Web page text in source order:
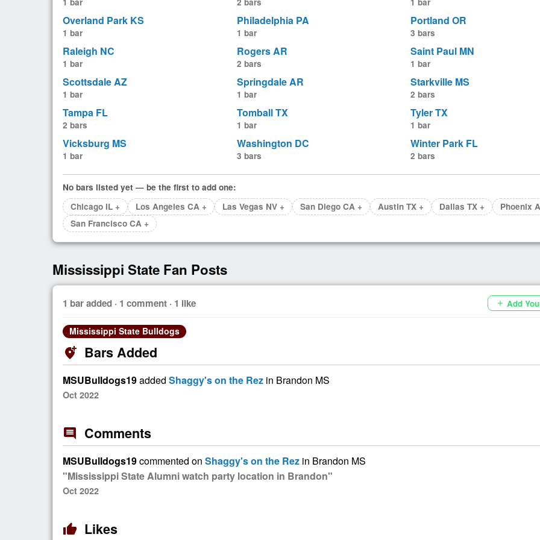
1 bar 2 bars 1 bar
Overland Park KS
1 bar
Philadelphia PA
1 bar
Portland OR
3 bars
Raleigh NC
1 bar
Rogers AR
2 bars
Saint Paul MN
1 bar
Scottsdale AZ
1 bar
Springdale AR
1 bar
Starkville MS
2 bars
Tampa FL
2 bars
Tomball TX
1 bar
Tyler TX
1 bar
Vicksburg MS
1 bar
Washington DC
3 bars
Winter Park FL
2 bars
No bars listed yet — be the first to add one:
Chicago IL +
Los Angeles CA + Las Vegas NV + San Diego CA + Austin TX + Dallas TX +
Phoenix
San Francisco CA +
Mississippi State Fan Posts
1 bar added · 1 comment · 1 like add Add
Mississippi State Bulldogs
add_location_alt Bars Added
MSUBulldogs19added Shaggy's on the Rez in Brandon MS
Oct 2022
comment Comments
MSUBulldogs19commented on Shaggy's on the Rez in Brandon MS
"Mississippi State Alumni watch party location in Brandon"
Oct 2022
thumb_up Likes